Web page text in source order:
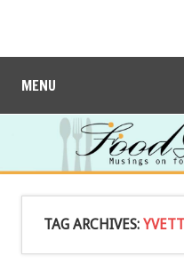
MENU
TAG ARCHIVES: